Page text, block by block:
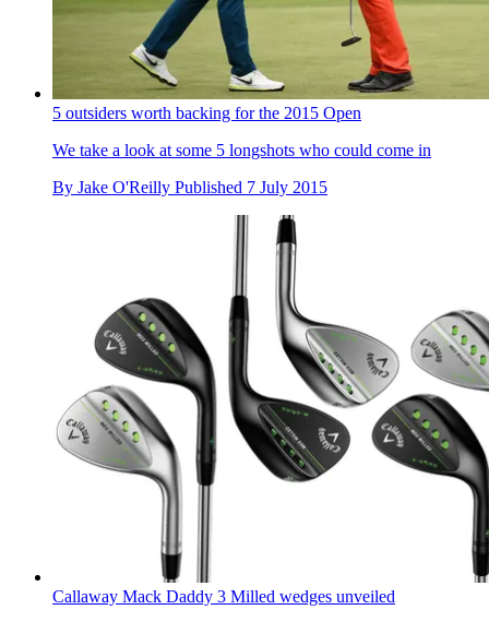
5 outsiders worth backing for the 2015 Open
We take a look at some 5 longshots who could come in
By Jake O'Reilly Published 7 July 2015
Callaway Mack Daddy 3 Milled wedges unveiled